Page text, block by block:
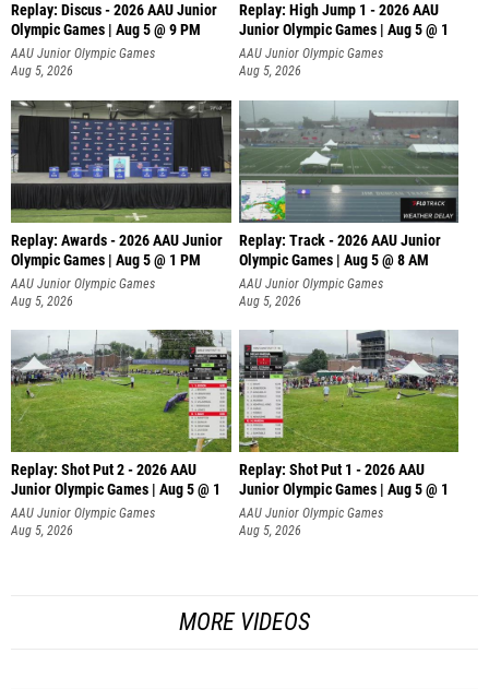
Replay: Discus - 2026 AAU Junior
Olympic Games | Aug 5 @ 9 PM
AAU Junior Olympic Games
Aug 5, 2026
Replay: High Jump 1 - 2026 AAU
Junior Olympic Games | Aug 5 @ 1
AAU Junior Olympic Games
Aug 5, 2026
Replay: Awards - 2026 AAU Junior
Olympic Games | Aug 5 @ 1 PM
AAU Junior Olympic Games
Aug 5, 2026
Replay: Track - 2026 AAU Junior
Olympic Games | Aug 5 @ 8 AM
AAU Junior Olympic Games
Aug 5, 2026
Replay: Shot Put 2 - 2026 AAU
Junior Olympic Games | Aug 5 @ 1
P
AAU Junior Olympic Games
Aug 5, 2026
Replay: Shot Put 1 - 2026 AAU
Junior Olympic Games | Aug 5 @ 1
P
AAU Junior Olympic Games
Aug 5, 2026
MORE VIDEOS